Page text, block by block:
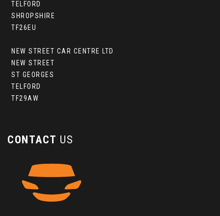
TELFORD
SHROPSHIRE
TF26EU
NEW STREET CAR CENTRE LTD
NEW STREET
ST GEORGES
TELFORD
TF29AW
CONTACT US